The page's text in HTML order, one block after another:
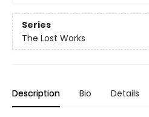
Series
The Lost Works
Description Bio Details